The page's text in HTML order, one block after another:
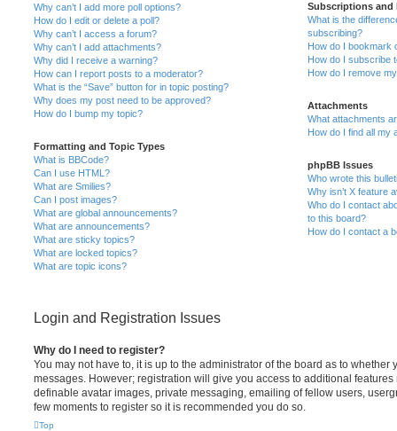
Why can’t I add more poll options?
How do I edit or delete a poll?
Why can’t I access a forum?
Why can’t I add attachments?
Why did I receive a warning?
How can I report posts to a moderator?
What is the “Save” button for in topic posting?
Why does my post need to be approved?
How do I bump my topic?
Formatting and Topic Types
What is BBCode?
Can I use HTML?
What are Smilies?
Can I post images?
What are global announcements?
What are announcements?
What are sticky topics?
What are locked topics?
What are topic icons?
Subscriptions and
What is the
subscribing?
How do I bookmark
How do I subscribe
How do I remove
Attachments
What attachments
How do I find all my
phpBB Issues
Who wrote this
Why isn’t X feature
Who do I contact
to this board?
How do I contact a
Login and Registration Issues
Why do I need to register?
You may not have to, it is up to the administrator of the board as to whether
messages. However; registration will give you access to additional
definable avatar images, private messaging, emailing of fellow users,
few moments to register so it is recommended you do so.
Top